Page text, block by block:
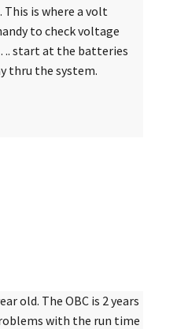
is where a volt
to check voltage
start at the batteries
thru the system.
old. The OBC is 2 years
with the run time